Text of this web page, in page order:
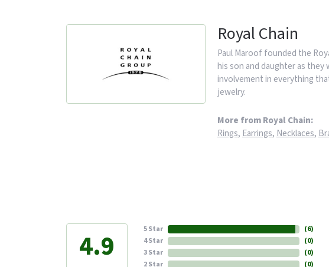
Royal Chain
Paul Maroof founded the
his son and daughter as
involvement in everything
jewelry.
More from Royal Chain:
Rings, Earrings, Necklaces,
4.9
5 Star
4 Star
3 Star
2 Star
(6)
(0)
(0)
(0)